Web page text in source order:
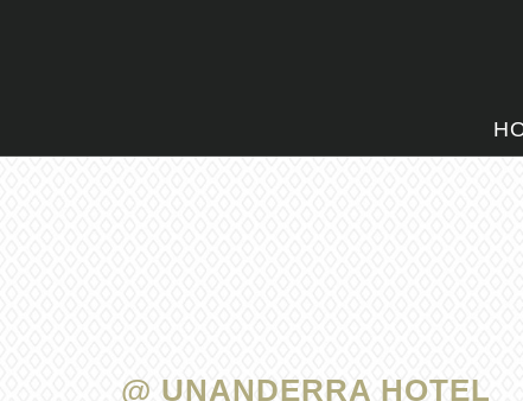
@ UNANDERRA HOTEL